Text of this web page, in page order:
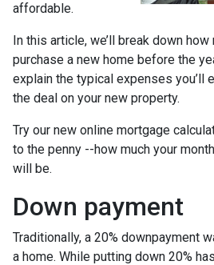
affordable.
In this article, we’ll break down
purchase a new home before the
explain the typical expenses you’ll
the deal on your new property.
Try our new online mortgage
to the penny --how much your
will be.
Down payment
Traditionally, a 20% downpayment
a home. While putting down 20%